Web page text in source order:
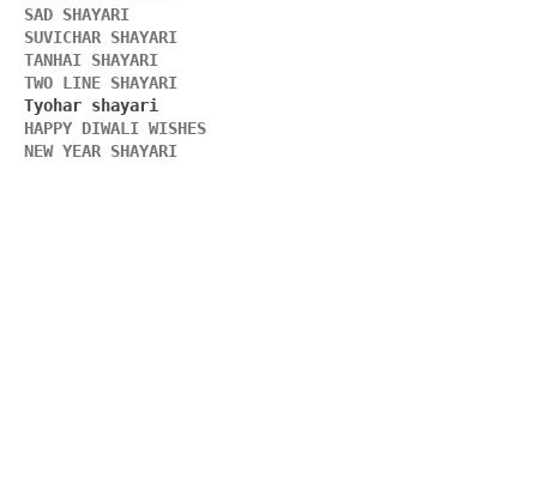
SAD SHAYARI
SUVICHAR SHAYARI
TANHAI SHAYARI
TWO LINE SHAYARI
HAPPY DIWALI WISHES
NEW YEAR SHAYARI